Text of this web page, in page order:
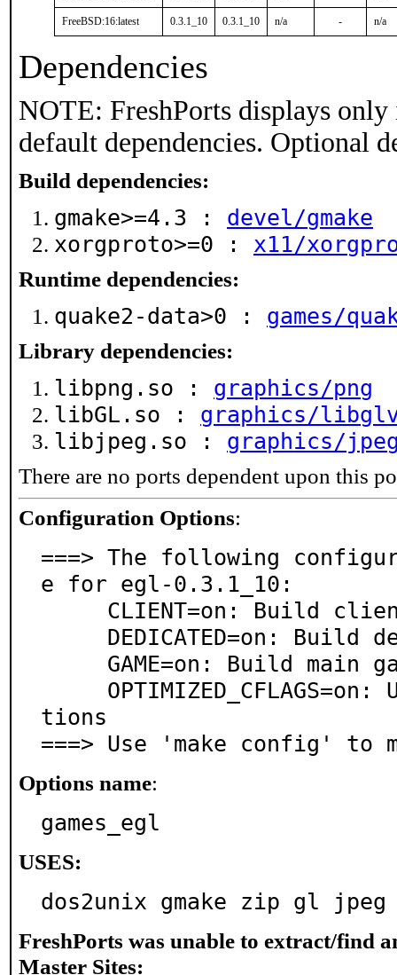
FreeBSD:16:latest 0.3.1_10 0.3.1_10 n/a - n/a
Dependencies
NOTE: FreshPorts displays
default dependencies. Optional
Build dependencies:
gmake>=4.3 : devel/gmake
xorgproto>=0 : x11/
Runtime dependencies:
quake2-data>0 : games/
Library dependencies:
libpng.so : graphics/png
libGL.so : graphics/
libjpeg.so : graphics/
There are no ports dependent upon this
Configuration Options:
===> The following
e for egl-0.3.1_10:
tions
===> Use 'make config' to
Options name:
games_egl
USES:
dos2unix gmake zip gl jpeg
FreshPorts was unable to extract/find
Master Sites: